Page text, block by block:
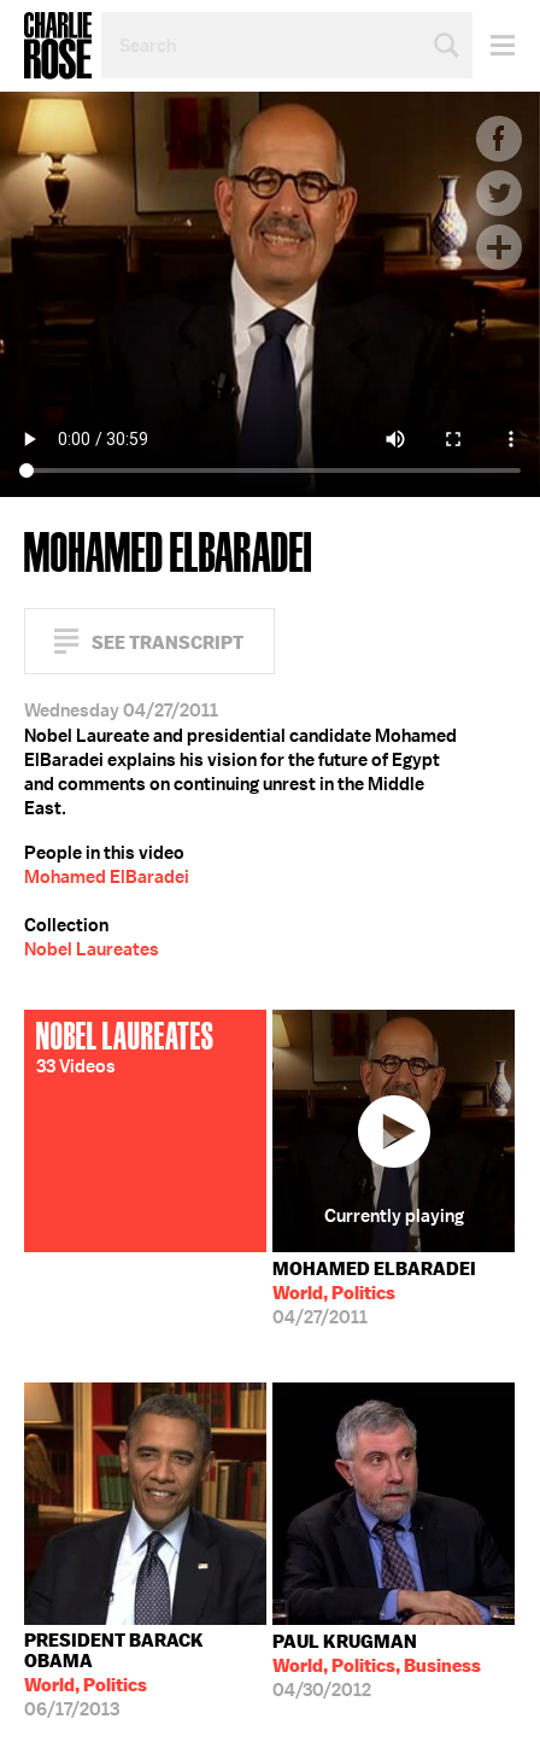
TOPIC
YEAR
MOHAMED ELBARADEI
SEE TRANSCRIPT
Wednesday 04/27/2011
Nobel Laureate and presidential candidate Mohamed
ElBaradei explains his vision for the future of Egypt
and comments on continuing unrest in the Middle
East.
People in this video
Mohamed ElBaradei
Collection
Nobel Laureates
NOBEL LAUREATES
33 Videos
MOHAMED ELBARADEI
World, Politics
04/27/2011
Currently playing
PRESIDENT BARACK
OBAMA
World, Politics
06/17/2013
PAUL KRUGMAN
World, Politics, Business
04/30/2012